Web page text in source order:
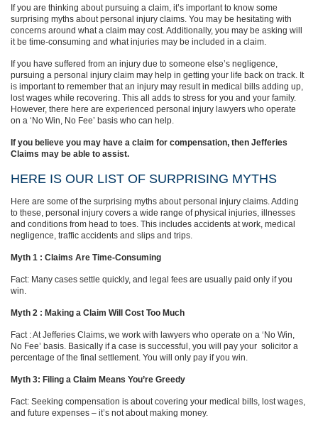
If you are thinking about pursuing a claim, it’s important to know some
surprising myths about personal injury claims. You may be hesitating with
concerns around what a claim may cost. Additionally, you may be asking will
it be time-consuming and what injuries may be included in a claim.
If you have suffered from an injury due to someone else’s negligence,
pursuing a personal injury claim may help in getting your life back on track. It
is important to remember that an injury may result in medical bills adding up,
lost wages while recovering. This all adds to stress for you and your family.
However, there here are experienced personal injury lawyers who operate
on a ‘No Win, No Fee’ basis who can help.
If you believe you may have a claim for compensation, then Jefferies
Claims may be able to assist.
HERE IS OUR LIST OF SURPRISING MYTHS
Here are some of the surprising myths about personal injury claims. Adding
to these, personal injury covers a wide range of physical injuries, illnesses
and conditions from head to toes. This includes accidents at work, medical
negligence, traffic accidents and slips and trips.
Myth 1 : Claims Are Time-Consuming
Fact: Many cases settle quickly, and legal fees are usually paid only if you
win.
Myth 2 : Making a Claim Will Cost Too Much
Fact : At Jefferies Claims, we work with lawyers who operate on a ‘No Win,
No Fee’ basis. Basically if a case is successful, you will pay your solicitor a
percentage of the final settlement. You will only pay if you win.
Myth 3: Filing a Claim Means You’re Greedy
Fact: Seeking compensation is about covering your medical bills, lost wages,
and future expenses – it’s not about making money.